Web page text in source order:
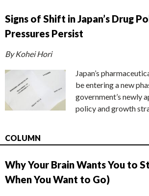
Signs of Shift in Japan’s Drug
Pressures Persist
By Kohei Hori
Japan’s
be entering a new
government’s newly
policy and growth
COLUMN
Why Your Brain Wants You to
When You Want to Go)